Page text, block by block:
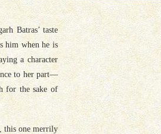
Batras’ taste
him when he is
a character
to her part—
for the sake of
this one merrily